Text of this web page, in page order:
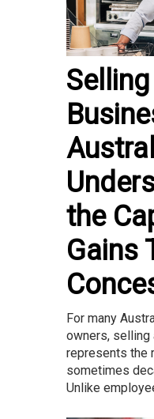
Selling
the
Gains
For many
owners, selling
represents the
sometimes
Unlike